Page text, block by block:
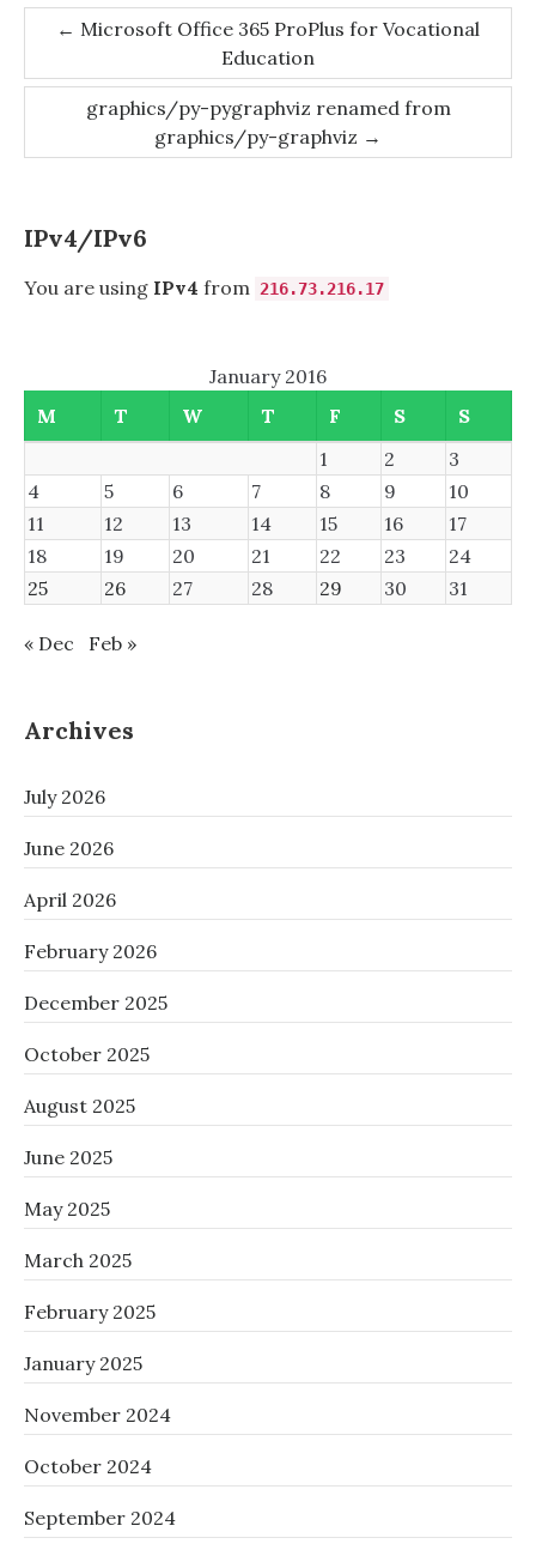
Post
navigation
← Microsoft Office 365 ProPlus for Vocational
Education
graphics/py-pygraphviz renamed from
graphics/py-graphviz →
IPv4/IPv6
You are using IPv4 from 216.73.216.17
January 2016
M
T W T F S
S
1
2
3
4
5 6 7 8 9
10
11
12 13 14 15 16
17
18
19 20 21 22 23
24
25
26 27 28 29 30 31
« Dec Feb »
Archives
July 2026
June 2026
April 2026
February 2026
December 2025
October 2025
August 2025
June 2025
May 2025
March 2025
February 2025
January 2025
November 2024
October 2024
September 2024